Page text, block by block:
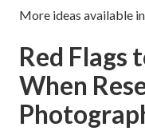
More ideas available in
Red Flags
When